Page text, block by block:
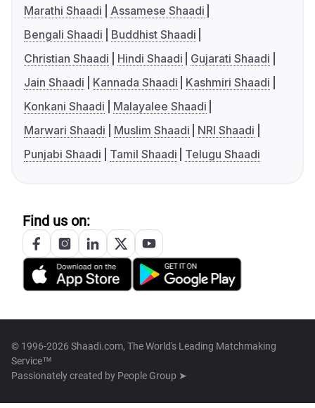
Marathi Shaadi
Assamese Shaadi
Bengali Shaadi
Buddhist Shaadi
Christian Shaadi
Hindi Shaadi
Gujarati Shaadi
Jain Shaadi
Kannada Shaadi
Kashmiri Shaadi
Konkani Shaadi
Malayalee Shaadi
Marwari Shaadi
Muslim Shaadi
NRI Shaadi
Punjabi Shaadi
Tamil Shaadi Telugu Shaadi
Find us on:
© 1996-2026 Shaadi.com, The World's Leading Matchmaking
Service™
Passionately created by People Group ➤